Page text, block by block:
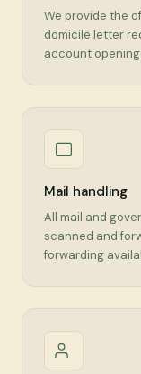
We provide the
domicile letter
account opening.
Mail handling
All mail and
scanned and
forwarding